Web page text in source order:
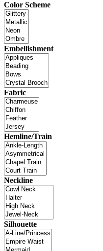
Color Scheme
Embellishment
Fabric
Hemline/Train
Neckline
Silhouette